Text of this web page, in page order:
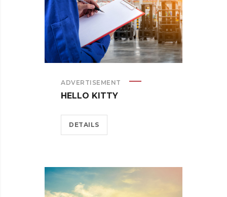
ADVERTISEMENT
HELLO KITTY
DETAILS